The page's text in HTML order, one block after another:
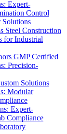
Expert-
Control
Solutions
Steel Construction
for Industrial
GMP Certified
Precision-
Solutions
Modular
Expert-
Compliance